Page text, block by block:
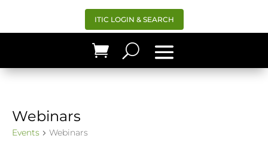
ITIC LOGIN & SEARCH
Webinars
Events Webinars